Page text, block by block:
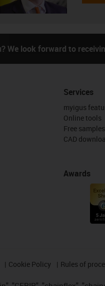
We look forward to
Services
myigus
Online tools
Free samples
CAD
Awards
Cookie Policy Rules of